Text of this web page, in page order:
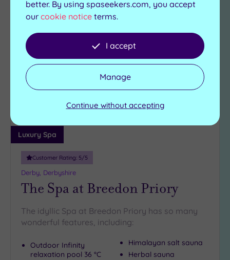
Can't decide? Buy a voucher instead
Add
to
wishlist
Luxury Spa
Customer Rating: 5/5
Derby, Derbyshire
The Spa at Breedon Priory
The idyllic Spa at Breedon Priory has so many
wonderful features, including:
Outdoor Infinity
relaxation pool 36 °C
Himalayan salt sauna
Herbal sauna
better. By using spaseekers.com, you accept
our cookie notice terms.
I accept
Manage
Continue without accepting